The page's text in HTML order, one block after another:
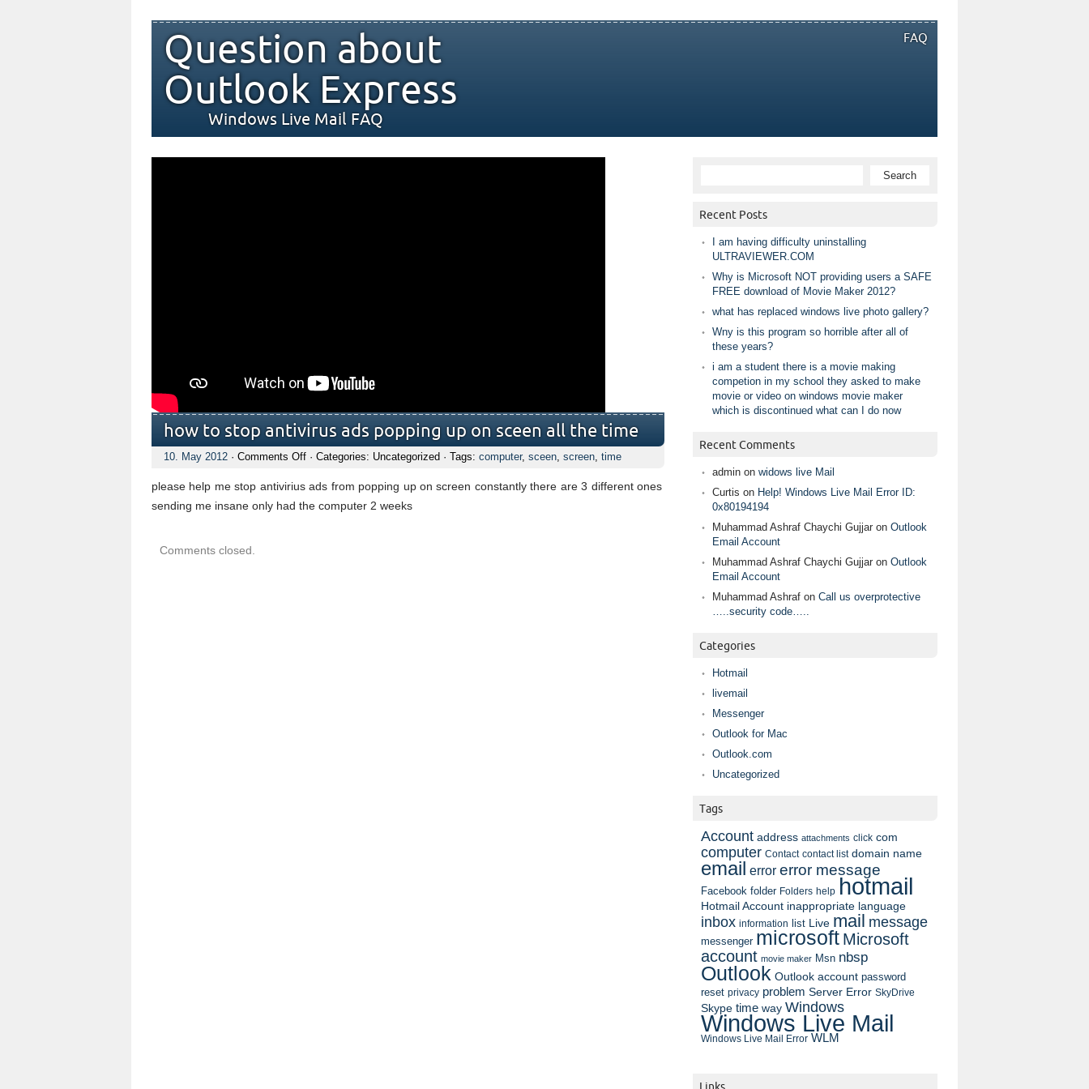
FAQ
Question about
Outlook Express
Windows Live Mail FAQ
how to stop antivirus ads popping up on sceen all the time
10. May 2012 · Comments Offon
stop
antivirus
· Categories: Uncategorized · Tags: computer, sceen, screen, time
please help me stop antivirius ads from popping up on screen constantly there are 3 different ones
sending me insane only had the computer 2 weeks
Comments closed.
Recent Posts
I am having difficulty uninstalling
ULTRAVIEWER.COM
Why is Microsoft NOT providing users a SAFE
FREE download of Movie Maker 2012?
what has replaced windows live photo gallery?
Wny is this program so horrible after all of
these years?
i am a student there is a movie making
competion in my school they asked to make
movie or video on windows movie maker
which is discontinued what can I do now
Recent Comments
admin on widows live Mail
Curtis on Help! Windows Live Mail Error ID:
0x80194194
Muhammad Ashraf Chaychi Gujjar on Outlook
Email Account
Muhammad Ashraf Chaychi Gujjar on Outlook
Email Account
Muhammad Ashraf on Call us overprotective
…..security code…..
Categories
Hotmail
livemail
Messenger
Outlook for Mac
Outlook.com
Uncategorized
Tags
Account address attachments click com
computer Contact contact list domain name
email error error message
Facebook folder Folders help hotmail
Hotmail Account inappropriate language
inbox information list Live mail message
messenger microsoft Microsoft
account movie maker Msn nbsp
Outlook Outlook account password
reset privacy problem Server Error SkyDrive
Skype time way Windows
Windows Live Mail
Windows Live Mail Error WLM